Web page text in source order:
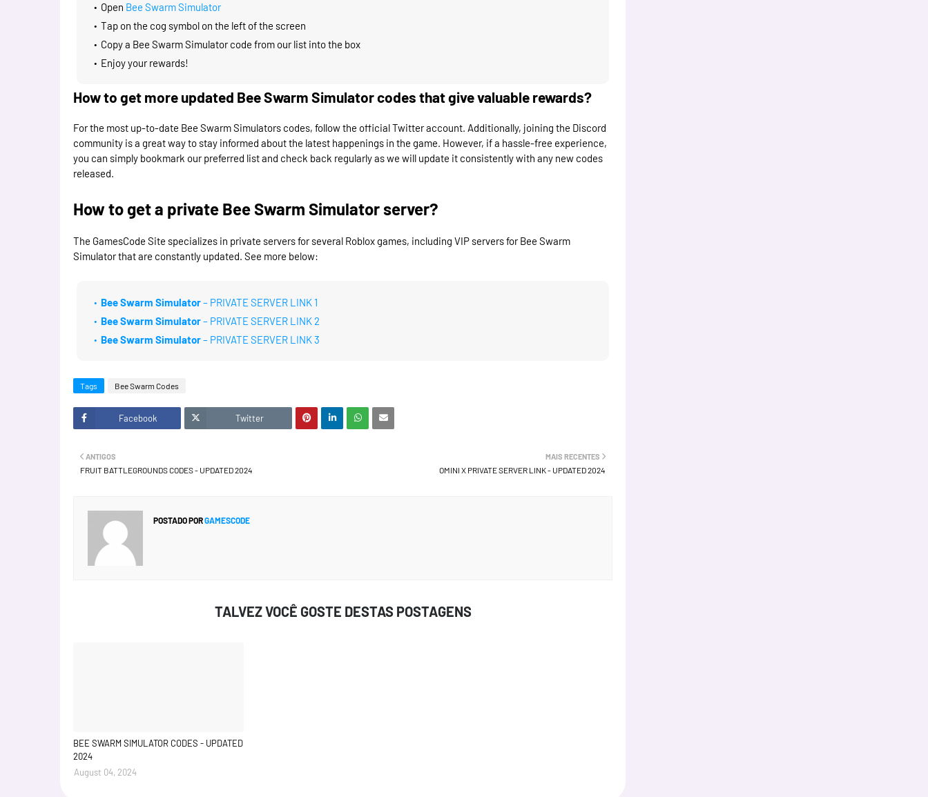
Open Bee Swarm Simulator
Tap on the cog symbol on the left of the screen
Copy a Bee Swarm Simulator code from our list into the box
Enjoy your rewards!
How to get more updated Bee Swarm Simulator codes that give valuable rewards?
For the most up-to-date Bee Swarm Simulators codes, follow the official Twitter account. Additionally, joining the Discord
community is a great way to stay informed about the latest happenings in the game. However, if a hassle-free experience,
you can simply bookmark our preferred list and check back regularly as we will update it consistently with any new codes
released.
How to get a private Bee Swarm Simulator server?
The GamesCode Site specializes in private servers for several Roblox games, including VIP servers for Bee Swarm
Simulator that are constantly updated. See more below:
Bee Swarm Simulator– PRIVATE SERVER LINK 1
Bee Swarm Simulator– PRIVATE SERVER LINK 2
Bee Swarm Simulator– PRIVATE SERVER LINK 3
Tags Bee Swarm Codes
Facebook Twitter
MAIS RECENTES
OMINI X PRIVATE SERVER LINK - UPDATED 2024
ANTIGOS
FRUIT BATTLEGROUNDS CODES - UPDATED 2024
POSTADO PORGAMESCODE
TALVEZ VOCÊ GOSTE DESTAS POSTAGENS
BEE SWARM SIMULATOR CODES - UPDATED
2024
August 04, 2024